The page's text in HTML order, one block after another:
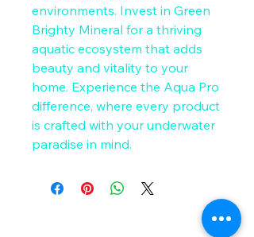
environments. Invest in Green
Brighty Mineral for a thriving
aquatic ecosystem that adds
beauty and vitality to your
home. Experience the Aqua Pro
difference, where every product
is crafted with your underwater
paradise in mind.